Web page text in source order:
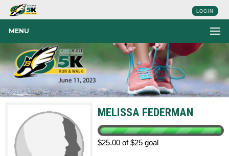
LOGIN
MENU
MELISSA FEDERMAN
$25.00 of $25 goal